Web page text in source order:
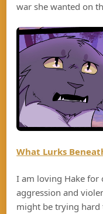
war she wanted on
What Lurks
I am loving Hake for
aggression and
might be trying hard